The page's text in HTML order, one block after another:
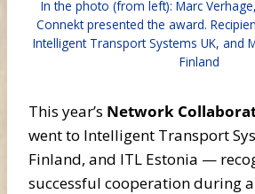
In the photo (from left): Marc
Connekt presented the award.
Intelligent Transport Systems UK, and
Finland
This year’s Network
went to Intelligent Transport
Finland, and ITL Estonia —
successful cooperation during